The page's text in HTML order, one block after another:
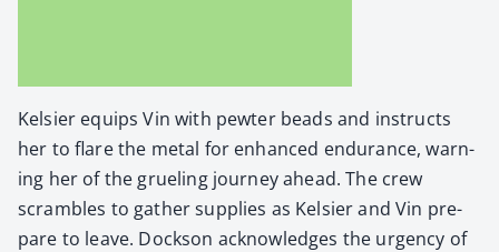
Kelsi­er equips Vin with pewter beads and instructs
her to flare the met­al for enhanced endurance, warn­
ing her of the gru­el­ing jour­ney ahead. The crew
scram­bles to gath­er sup­plies as Kelsi­er and Vin pre­
pare to leave. Dock­son acknowl­edges the urgency of